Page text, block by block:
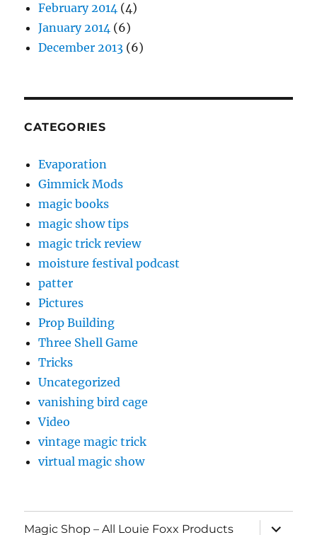
February 2014 (4)
January 2014 (6)
December 2013 (6)
CATEGORIES
Evaporation
Gimmick Mods
magic books
magic show tips
magic trick review
moisture festival podcast
patter
Pictures
Prop Building
Three Shell Game
Tricks
Uncategorized
vanishing bird cage
Video
vintage magic trick
virtual magic show
Magic Shop – All Louie Foxx Products
expand